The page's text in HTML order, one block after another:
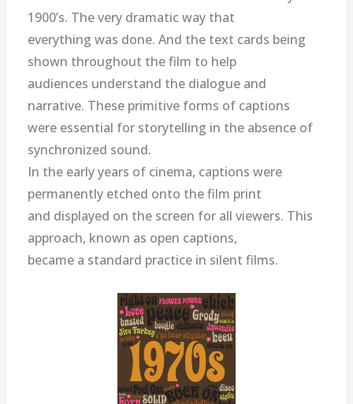
1900’s. The very dramatic way that
everything was done. And the text cards being
shown throughout the film to help
audiences understand the dialogue and
narrative. These primitive forms of captions
were essential for storytelling in the absence of
synchronized sound.
In the early years of cinema, captions were
permanently etched onto the film print
and displayed on the screen for all viewers. This
approach, known as open captions,
became a standard practice in silent films.